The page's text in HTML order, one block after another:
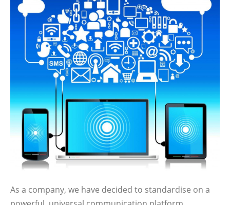
As a company, we have decided to standardise on a